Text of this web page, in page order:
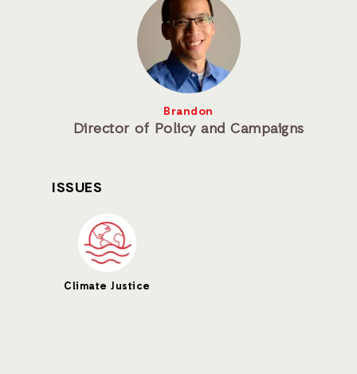
Brandon
Director of Policy and Campaigns
ISSUES
Climate Justice